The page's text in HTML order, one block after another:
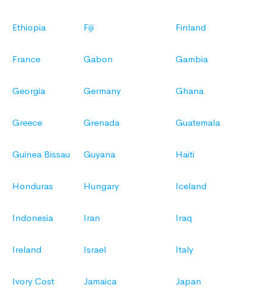
Ethiopia Fiji Finland
France Gabon Gambia
Georgia Germany Ghana
Greece Grenada Guatemala
Guinea Bissau Guyana Haiti
Honduras Hungary Iceland
Indonesia Iran Iraq
Ireland Israel Italy
Ivory Cost Jamaica Japan